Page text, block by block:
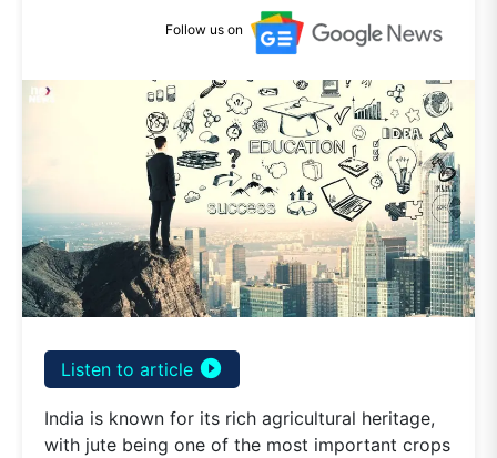
Follow us on
Listen to article play_circle_filled
India is known for its rich agricultural heritage,
with jute being one of the most important crops